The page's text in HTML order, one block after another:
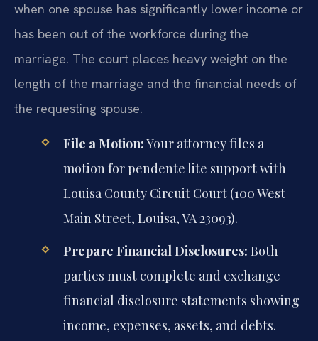
when one spouse has significantly lower income or
has been out of the workforce during the
marriage. The court places heavy weight on the
length of the marriage and the financial needs of
the requesting spouse.
File a Motion:Your attorney files a
motion for pendente lite support with
Louisa County Circuit Court (100 West
Main Street, Louisa, VA 23093).
Prepare Financial Disclosures: Both
parties must complete and exchange
financial disclosure statements showing
income, expenses, assets, and debts.